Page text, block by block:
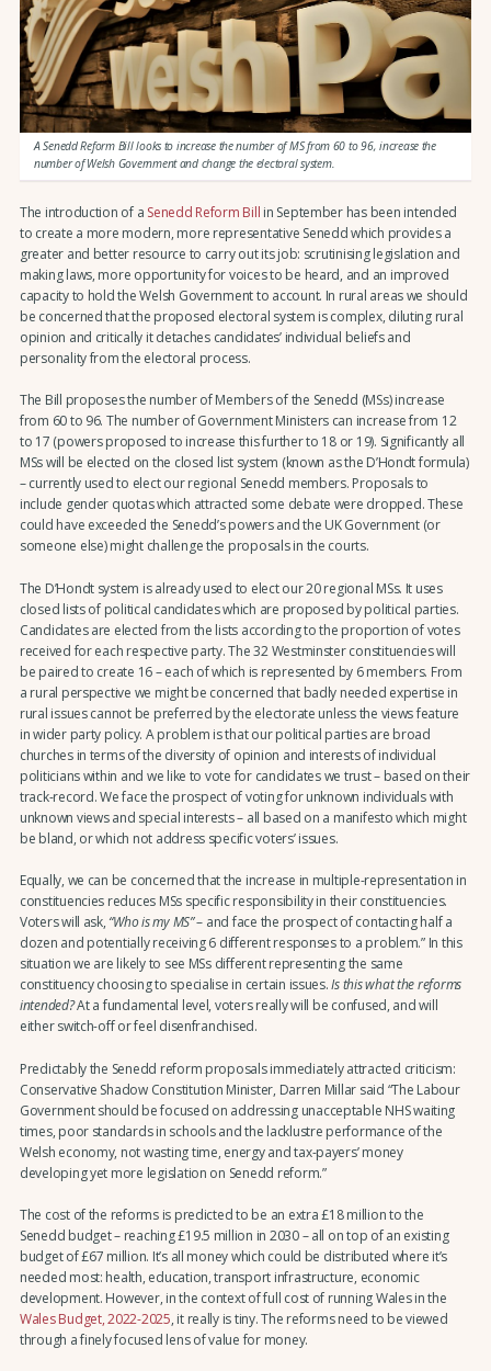
A Senedd Reform Bill looks to increase the number of MS from 60 to 96, increase the
number of Welsh Government and change the electoral system.
The introduction of a Senedd Reform Bill in September has been intended
to create a more modern, more representative Senedd which provides a
greater and better resource to carry out its job: scrutinising legislation and
making laws, more opportunity for voices to be heard, and an improved
capacity to hold the Welsh Government to account. In rural areas we should
be concerned that the proposed electoral system is complex, diluting rural
opinion and critically it detaches candidates’ individual beliefs and
personality from the electoral process.
The Bill proposes the number of Members of the Senedd (MSs) increase
from 60 to 96. The number of Government Ministers can increase from 12
to 17 (powers proposed to increase this further to 18 or 19). Significantly all
MSs will be elected on the closed list system (known as the D’Hondt formula)
– currently used to elect our regional Senedd members. Proposals to
include gender quotas which attracted some debate were dropped. These
could have exceeded the Senedd’s powers and the UK Government (or
someone else) might challenge the proposals in the courts.
The D’Hondt system is already used to elect our 20 regional MSs. It uses
closed lists of political candidates which are proposed by political parties.
Candidates are elected from the lists according to the proportion of votes
received for each respective party. The 32 Westminster constituencies will
be paired to create 16 – each of which is represented by 6 members. From
a rural perspective we might be concerned that badly needed expertise in
rural issues cannot be preferred by the electorate unless the views feature
in wider party policy. A problem is that our political parties are broad
churches in terms of the diversity of opinion and interests of individual
politicians within and we like to vote for candidates we trust – based on their
track-record. We face the prospect of voting for unknown individuals with
unknown views and special interests – all based on a manifesto which might
be bland, or which not address specific voters’ issues.
Equally, we can be concerned that the increase in multiple-representation in
constituencies reduces MSs specific responsibility in their constituencies.
Voters will ask, “Who is my MS”– and face the prospect of contacting half a
dozen and potentially receiving 6 different responses to a problem.” In this
situation we are likely to see MSs different representing the same
constituency choosing to specialise in certain issues.Is this what the reforms
intended?At a fundamental level, voters really will be confused, and will
either switch-off or feel disenfranchised.
Predictably the Senedd reform proposals immediately attracted criticism:
Conservative Shadow Constitution Minister, Darren Millar said “The Labour
Government should be focused on addressing unacceptable NHS waiting
times, poor standards in schools and the lacklustre performance of the
Welsh economy, not wasting time, energy and tax-payers’ money
developing yet more legislation on Senedd reform.”
The cost of the reforms is predicted to be an extra £18 million to the
Senedd budget – reaching £19.5 million in 2030 – all on top of an existing
budget of £67 million. It’s all money which could be distributed where it’s
needed most: health, education, transport infrastructure, economic
development. However, in the context of full cost of running Wales in the
Wales Budget, 2022-2025, it really is tiny. The reforms need to be viewed
through a finely focused lens of value for money.